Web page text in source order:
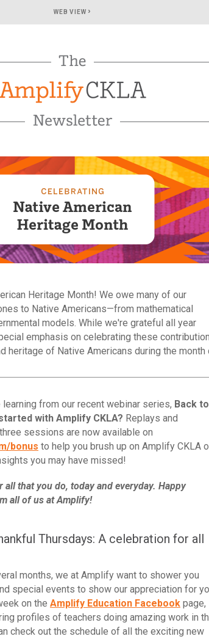
WEB VIEW ›
Heritage Month! We owe many of our
to Native Americans—from mathematical
models. While we're grateful all year
emphasis on celebrating these
heritage of Native Americans during the month
from our recent webinar series, Back to
with Amplify CKLA? Replays and
sessions are now available on
bonus to help you brush up on Amplify CKLA
you may have missed!
all that you do, today and everyday. Happy
all of us at Amplify!
Thursdays: A celebration for all
months, we at Amplify want to shower you
special events to show our appreciation for
on the Amplify Education Facebook page,
profiles of teachers doing amazing work in
check out the schedule of all the exciting new